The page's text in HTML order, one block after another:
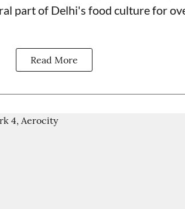
part of Delhi's food culture for
Read More